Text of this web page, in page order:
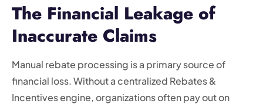
The Financial Leakage of
Inaccurate Claims
Manual rebate processing is a primary source of
financial loss. Without a centralized Rebates &
Incentives engine, organizations often pay out on